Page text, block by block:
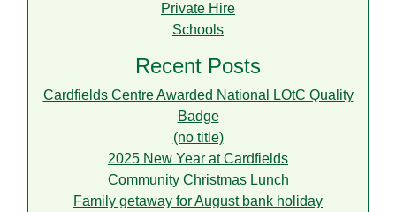
Private Hire
Schools
Recent Posts
Cardfields Centre Awarded National LOtC Quality
Badge
(no title)
2025 New Year at Cardfields
Community Christmas Lunch
Family getaway for August bank holiday